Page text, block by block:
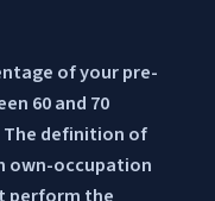
of your pre-
60 and 70
definition of
own-occupation